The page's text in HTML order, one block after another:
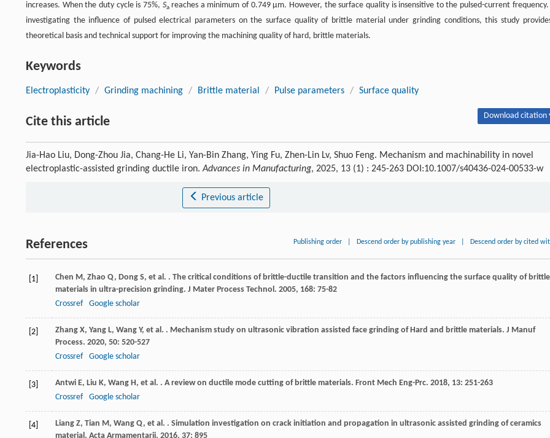
increases. When the duty cycle is 75%, Sareaches a minimum of 0.749 μm. However, the surface quality is insensitive to the pulsed-current frequency.
investigating the influence of pulsed electrical parameters on the surface quality of brittle material under grinding conditions, this study
theoretical basis and technical support for improving the machining quality of hard, brittle materials.
Keywords
Electroplasticity / Grinding machining / Brittle material / Pulse parameters / Surface quality
Cite this article Download citation
Jia-Hao Liu, Dong-Zhou Jia, Chang-He Li, Yan-Bin Zhang, Ying Fu, Zhen-Lin Lv, Shuo Feng. Mechanism and machinability in novel
electroplastic-assisted grinding ductile iron.Advances in Manufacturing, 2025, 13 (1) : 245-263 DOI:10.1007/s40436-024-00533-w
Previous article
References Publishing order Descend order by publishing year Descend order by cited
[1] Chen M, Zhao Q, Dong S, et al. . The critical conditions of brittle-ductile transition and the factors influencing the surface quality of brittle
materials in ultra-precision grinding. J Mater Process Technol. 2005, 168: 75-82
Crossref
Google scholar
[2] Zhang X, Yang L, Wang Y, et al. . Mechanism study on ultrasonic vibration assisted face grinding of Hard and brittle materials. J Manuf
Process. 2020, 50: 520-527
Crossref
Google scholar
[3] Antwi E, Liu K, Wang H, et al. . A review on ductile mode cutting of brittle materials. Front Mech Eng-Prc. 2018, 13: 251-263
Crossref
Google scholar
[4] Liang Z, Tian M, Wang Q, et al. . Simulation investigation on crack initiation and propagation in ultrasonic assisted grinding of ceramics
material. Acta Armamentarii. 2016, 37: 895